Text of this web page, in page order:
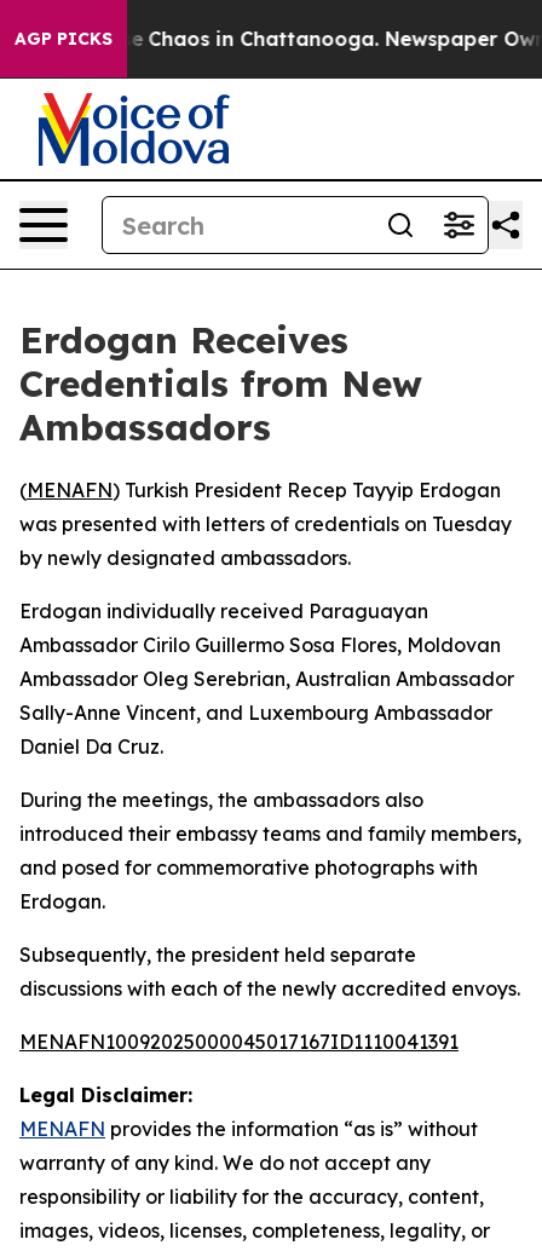
AGP PICKS
Collapse Chaos in Chattanooga. Newspaper
Erdogan Receives
Credentials from New
Ambassadors
(MENAFN) Turkish President Recep Tayyip Erdogan
was presented with letters of credentials on Tuesday
by newly designated ambassadors.
Erdogan individually received Paraguayan
Ambassador Cirilo Guillermo Sosa Flores, Moldovan
Ambassador Oleg Serebrian, Australian Ambassador
Sally-Anne Vincent, and Luxembourg Ambassador
Daniel Da Cruz.
During the meetings, the ambassadors also
introduced their embassy teams and family members,
and posed for commemorative photographs with
Erdogan.
Subsequently, the president held separate
discussions with each of the newly accredited envoys.
MENAFN10092025000045017167ID1110041391
Legal Disclaimer:
MENAFN provides the information “as is” without
warranty of any kind. We do not accept any
responsibility or liability for the accuracy, content,
images, videos, licenses, completeness, legality, or